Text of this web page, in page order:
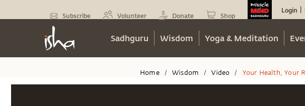
Subscribe Volunteer Donate Shop
Login
Sadhguru Wisdom Yoga & Meditation
Home / Wisdom / Video / Your Health, Your